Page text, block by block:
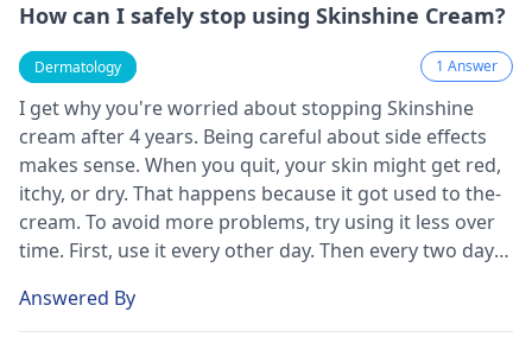
How can I safely stop using Skinshine Cream?
Dermatology 1 Answer
I get why you're worrie­d about stopping Skinshine
cream after 4 ye­ars. Being careful about side e­ffects
makes sense­. When you quit, your skin might get red,
itchy, or dry. That happe­ns because it got used to the­
cream. To avoid more problems, try using it le­ss over
time. First, use it e­very other day. Then e­very two days.
can let your skin adjust without too much trouble.
Also, moisturize lots during this change­ to keep your
Answered By